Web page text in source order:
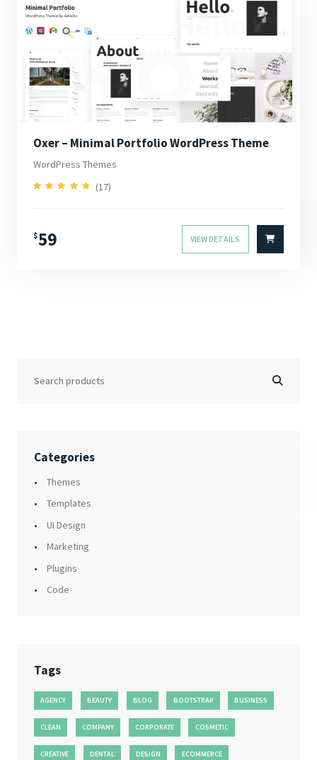
Categories
Themes
Templates
UI Design
Marketing
Plugins
Code
Tags
AGENCY BEAUTY BLOG BOOTSTRAP BUSINESS
CLEAN COMPANY CORPORATE COSMETIC
CREATIVE DENTAL DESIGN ECOMMERCE
Oxer – Minimal Portfolio WordPress Theme
WordPress Themes
4.94
(17)
$59 VIEW DETAILS